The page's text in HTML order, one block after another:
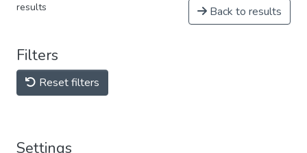
results Back to results
Filters
Reset filters
Settings